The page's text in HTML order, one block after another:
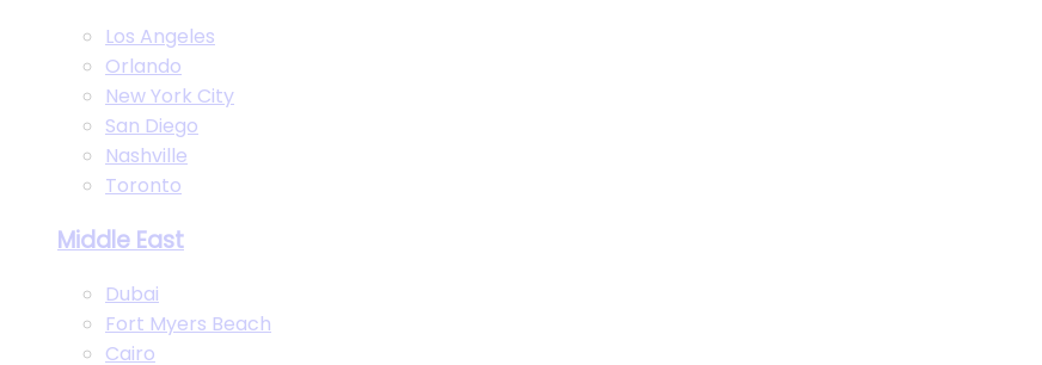
Los Angeles
Orlando
New York City
San Diego
Nashville
Toronto
Middle East
Dubai
Fort Myers Beach
Cairo